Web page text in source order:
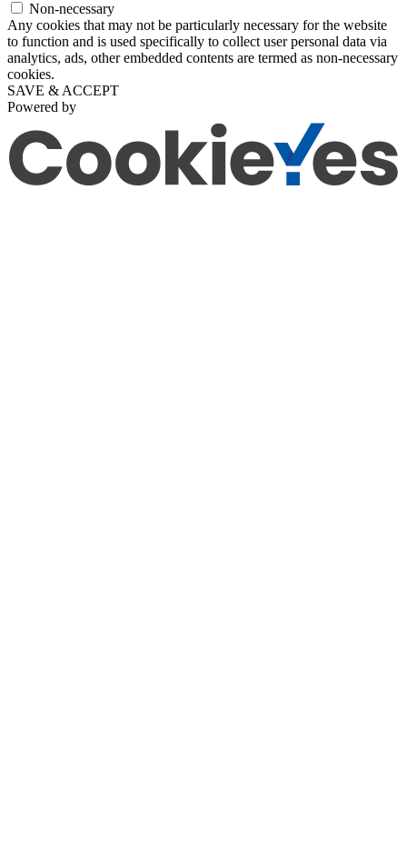
Non-necessary
Any cookies that may not be particularly necessary for the website
to function and is used specifically to collect user personal data via
analytics, ads, other embedded contents are termed as non-necessary
cookies.
SAVE & ACCEPT
Powered by